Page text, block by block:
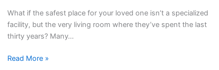
What if the safest place for your loved one isn’t a specialized
facility, but the very living room where they’ve spent the last
thirty years? Many…
Read More »